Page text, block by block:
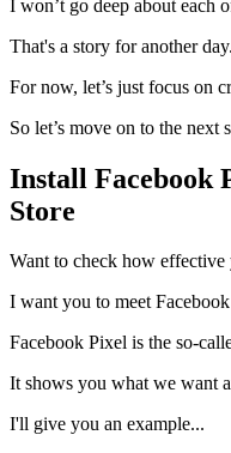
I won’t go deep about each
That's a story for another day.
For now, let’s just focus on
So let’s move on to the next
Install Facebook
Store
Want to check how effective
I want you to meet
Facebook Pixel is the so-
It shows you what we want
I'll give you an example...